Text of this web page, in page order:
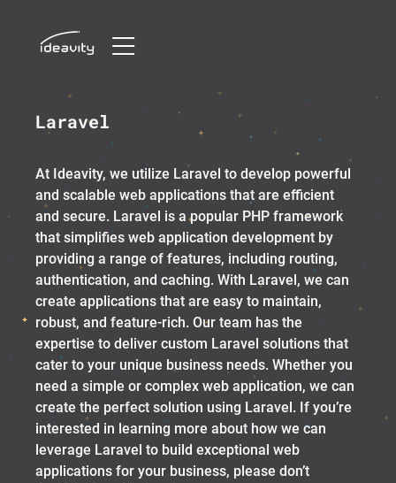
content
Laravel
At Ideavity, we utilize Laravel to develop powerful
and scalable web applications that are efficient
and secure. Laravel is a popular PHP framework
that simplifies web application development by
providing a range of features, including routing,
authentication, and caching. With Laravel, we can
create applications that are easy to maintain,
robust, and feature-rich. Our team has the
expertise to deliver custom Laravel solutions that
cater to your unique business needs. Whether you
need a simple or complex web application, we can
create the perfect solution using Laravel. If you’re
interested in learning more about how we can
leverage Laravel to build exceptional web
applications for your business, please don’t